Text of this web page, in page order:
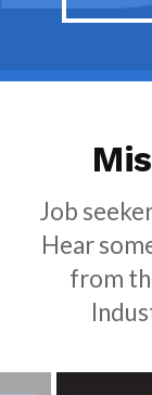
Job
Hear
from